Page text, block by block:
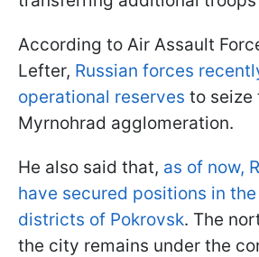
According to Air Assault
Lefter, Russian forces
operational reserves to seize
Myrnohrad agglomeration.
He also said that, as of now,
have secured positions in
districts of Pokrovsk. The
the city remains under the